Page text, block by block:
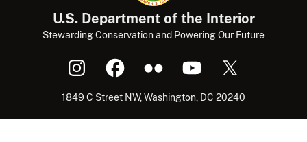
U.S. Department of the Interior
Stewarding Conservation and Powering Our Future
1849 C Street NW, Washington, DC 20240